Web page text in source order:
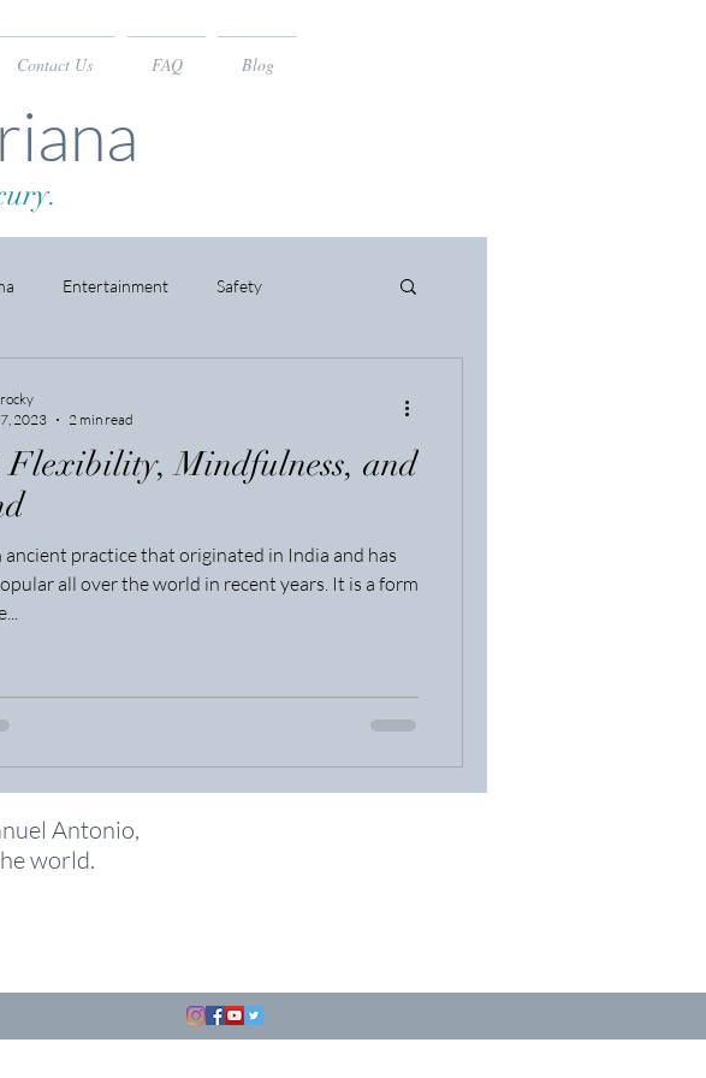
Contact Us FAQ Blog
Entertainment Safety
Flexibility, Mindfulness, and
ancient practice that originated in India and has
all over the world in recent years. It is a form
2023
2 min read
Antonio,
world.